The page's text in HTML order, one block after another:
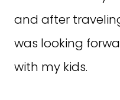
and after
was looking
with my kids.